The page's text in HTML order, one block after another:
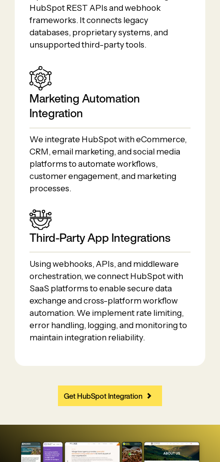
HubSpot REST APIs and webhook
frameworks. It connects legacy
databases, proprietary systems, and
unsupported third-party tools.
Marketing Automation
Integration
We integrate HubSpot with eCommerce,
CRM, email marketing, and social media
platforms to automate workflows,
customer engagement, and marketing
processes.
Third-Party App Integrations
Using webhooks, APIs, and middleware
orchestration, we connect HubSpot with
SaaS platforms to enable secure data
exchange and cross-platform workflow
automation. We implement rate limiting,
error handling, logging, and monitoring to
maintain integration reliability.
Get HubSpot Integration